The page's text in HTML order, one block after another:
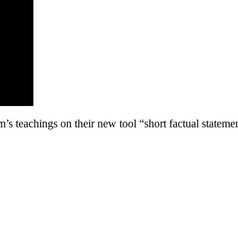
teachings on their new tool “short factual